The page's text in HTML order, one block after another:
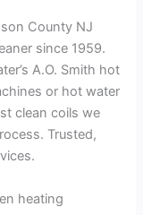
County NJ
since 1959.
A.O. Smith hot
or hot water
clean coils we
Trusted,
heating